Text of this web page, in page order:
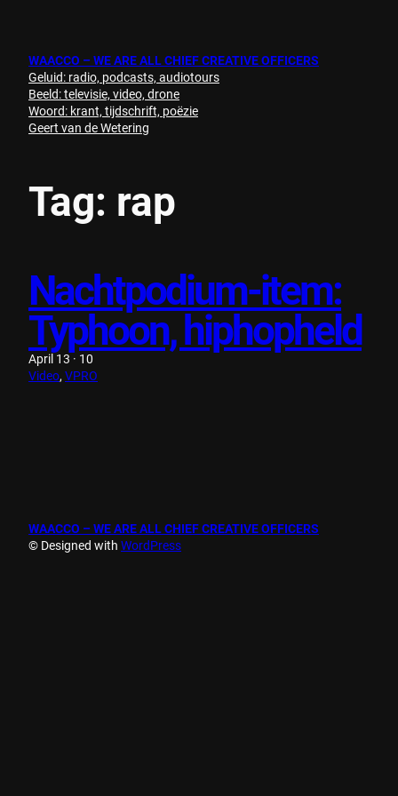
content
WAACCO – WE ARE ALL CHIEF CREATIVE OFFICERS
Geluid: radio, podcasts, audiotours
Beeld: televisie, video, drone
Woord: krant, tijdschrift, poëzie
Geert van de Wetering
Tag: rap
Nachtpodium-item:
Typhoon, hiphopheld
April 13 · 10
Video, VPRO
WAACCO – WE ARE ALL CHIEF CREATIVE OFFICERS
© Designed with WordPress